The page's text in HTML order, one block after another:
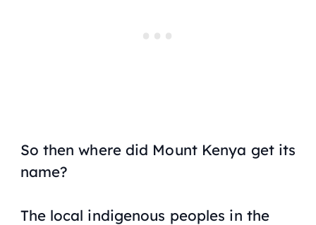
So then where did Mount Kenya get its
name?
The local indigenous peoples in the